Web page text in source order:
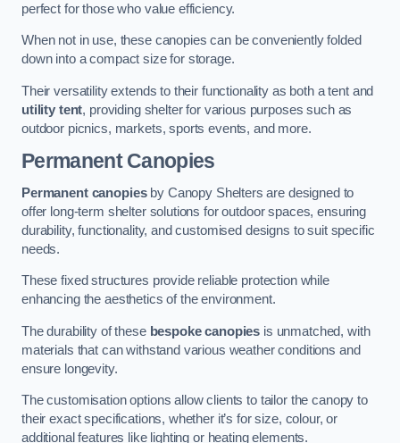
perfect for those who value efficiency.
When not in use, these canopies can be conveniently folded
down into a compact size for storage.
Their versatility extends to their functionality as both a tent and
utility tent, providing shelter for various purposes such as
outdoor picnics, markets, sports events, and more.
Permanent Canopies
Permanent canopiesby Canopy Shelters are designed to
offer long-term shelter solutions for outdoor spaces, ensuring
durability, functionality, and customised designs to suit specific
needs.
These fixed structures provide reliable protection while
enhancing the aesthetics of the environment.
The durability of these bespoke canopies is unmatched, with
materials that can withstand various weather conditions and
ensure longevity.
The customisation options allow clients to tailor the canopy to
their exact specifications, whether it’s for size, colour, or
additional features like lighting or heating elements.